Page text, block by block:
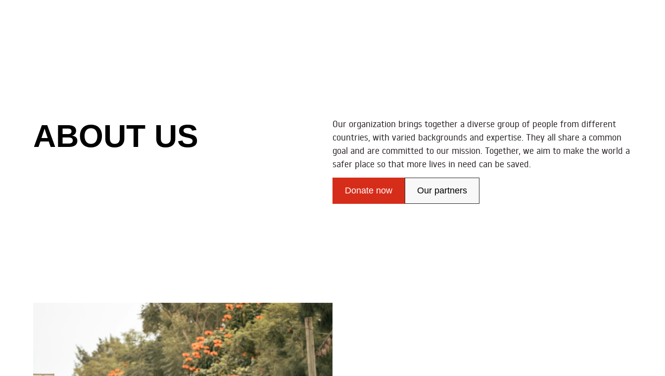
ABOUT US
Our organization brings together a diverse group of people from different
countries, with varied backgrounds and expertise. They all share a common
goal and are committed to our mission. Together, we aim to make the world a
safer place so that more lives in need can be saved.